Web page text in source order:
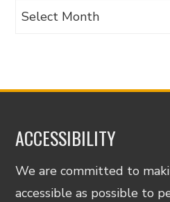
Archives
ACCESSIBILITY
We are committed to
accessible as possible to